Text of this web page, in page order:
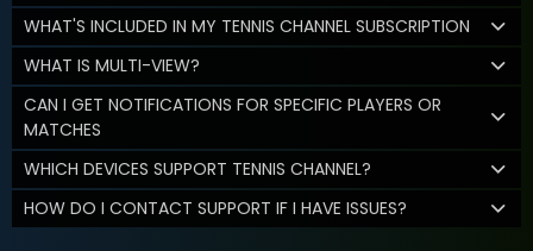
WHAT'S INCLUDED IN MY TENNIS CHANNEL SUBSCRIPTION
WHAT IS MULTI-VIEW?
CAN I GET NOTIFICATIONS FOR SPECIFIC PLAYERS OR
MATCHES
WHICH DEVICES SUPPORT TENNIS CHANNEL?
HOW DO I CONTACT SUPPORT IF I HAVE ISSUES?